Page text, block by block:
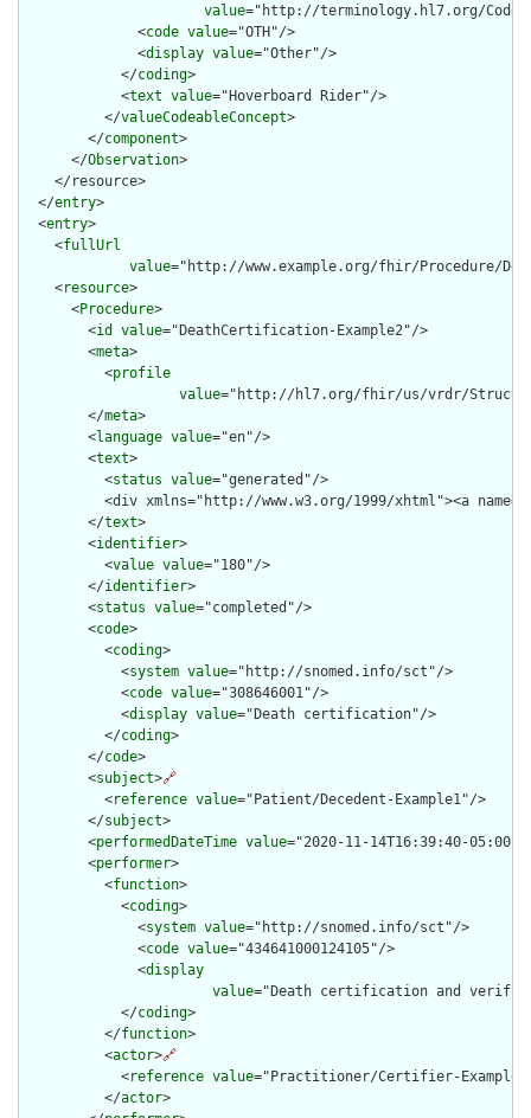
value="http://terminology.hl7.org/
              <
code value="OTH"/>
              <
display value="Other"/>
            </
coding>
            <
text value="Hoverboard Rider"/>
          </
valueCodeableConcept>
        </
component>
      </
Observation>
    </resource>
  </
entry>
  <
entry>
    <
fullUrl
value="http://www.example.org/fhir/Procedure/
    <
resource>
      <
Procedure>
        <
id value="DeathCertification-Example2"/>
        <
meta>
          <
profile
value="http://hl7.org/fhir/us/vrdr/
        </
meta>
        <
language value="en"/>
        <
text>
          <
status value="generated"/>
<div xmlns="http://www.w3.org/1999/xhtml"><a
        </
text>
        <
identifier>
          <
value value="180"/>
        </
identifier>
        <
status value="completed"/>
        <
code>
          <
coding>
            <
system value="http://snomed.info/sct"/>
            <
code value="308646001"/>
            <
display value="Death certification"/>
          </
coding>
        </
code>
        <
subject>🔗
          <
reference value="Patient/Decedent-Example1"/>
        </
subject>
        <
performedDateTime value="2020-11-14T16:39:40-05:00"/
        <
performer>
          <
function>
            <
coding>
              <
system value="http://snomed.info/sct"/>
              <
code value="434641000124105"/>
              <
display
value="Death certification and
            </
coding>
          </
function>
          <
actor>🔗
            <
reference value="Practitioner/Certifier-
          </
actor>